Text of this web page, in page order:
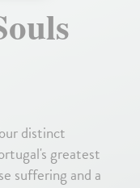
distinct
greatest
suffering and a